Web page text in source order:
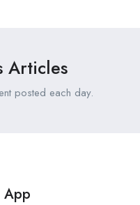
Articles
posted each day.
App